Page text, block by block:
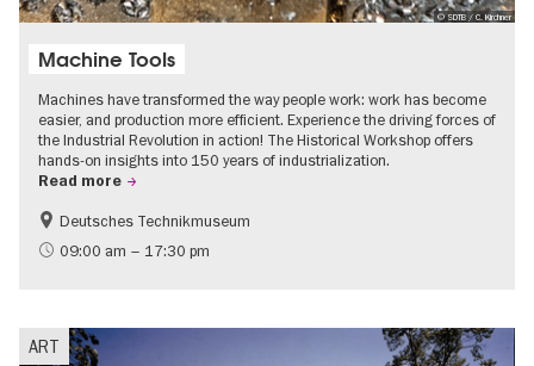
© SDTB / C. Kirchner
Machine Tools
Machines have transformed the way people work: work has become
easier, and production more efficient. Experience the driving forces of
the Industrial Revolution in action! The Historical Workshop offers
hands-on insights into 150 years of industrialization.
Read more
History
Deutsches Technikmuseum
09:00 am – 17:30 pm
ART